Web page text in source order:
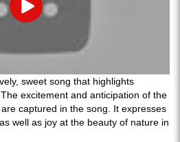
Play
sweet song that highlights
excitement and anticipation of the
captured in the song. It expresses
well as joy at the beauty of nature in